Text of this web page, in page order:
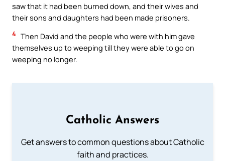
saw that it had been burned down, and their wives and
their sons and daughters had been made prisoners.
4 Then David and the people who were with him gave
themselves up to weeping till they were able to go on
weeping no longer.
Catholic Answers
Get answers to common questions about Catholic
faith and practices.